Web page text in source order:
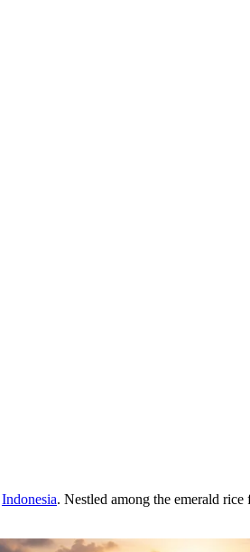
Indonesia. Nestled among the emerald